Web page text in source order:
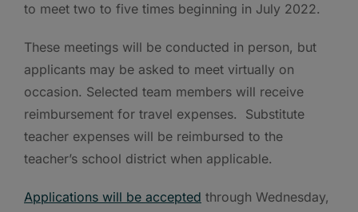
to meet two to five times beginning in July 2022.
These meetings will be conducted in person, but
applicants may be asked to meet virtually on
occasion. Selected team members will receive
reimbursement for travel expenses. Substitute
teacher expenses will be reimbursed to the
teacher’s school district when applicable.
Applications will be accepted through Wednesday,